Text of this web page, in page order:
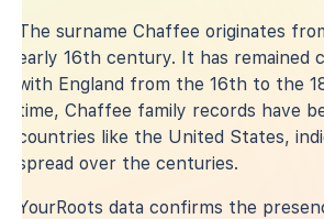
The surname Chaffee originates
early 16th century. It has remained
with England from the 16th to the
time, Chaffee family records have
countries like the United States,
spread over the centuries.
YourRoots data confirms the